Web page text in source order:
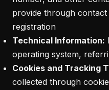
provide through
registration
Technical Information:
operating system,
Cookies and Tracking
collected through